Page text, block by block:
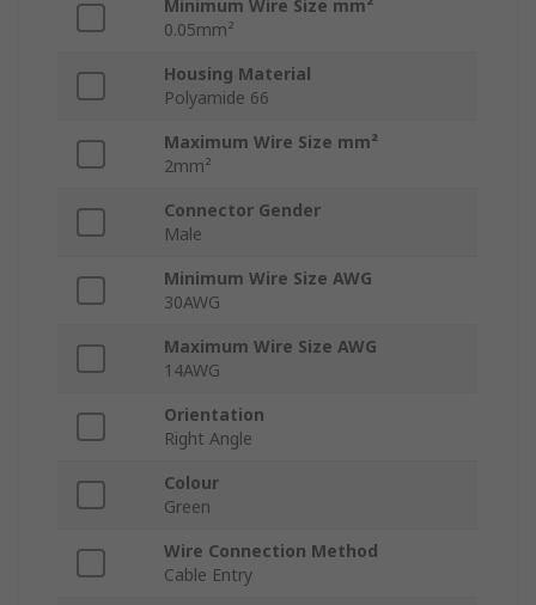
Minimum Wire Size mm²
0.05mm²
Housing Material
Polyamide 66
Maximum Wire Size mm²
2mm²
Connector Gender
Male
Minimum Wire Size AWG
30AWG
Maximum Wire Size AWG
14AWG
Orientation
Right Angle
Colour
Green
Wire Connection Method
Cable Entry